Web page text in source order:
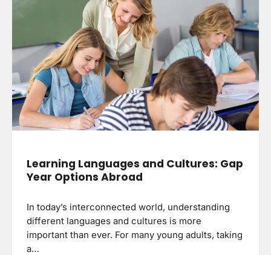
Learning Languages and Cultures: Gap
Year Options Abroad
In today’s interconnected world, understanding
different languages and cultures is more
important than ever. For many young adults, taking
a…